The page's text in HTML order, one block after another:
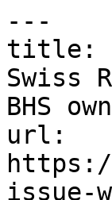
---
title:
Swiss
BHS
url:
issue-